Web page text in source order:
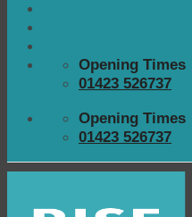
Opening Times
01423 526737
Opening Times
01423 526737